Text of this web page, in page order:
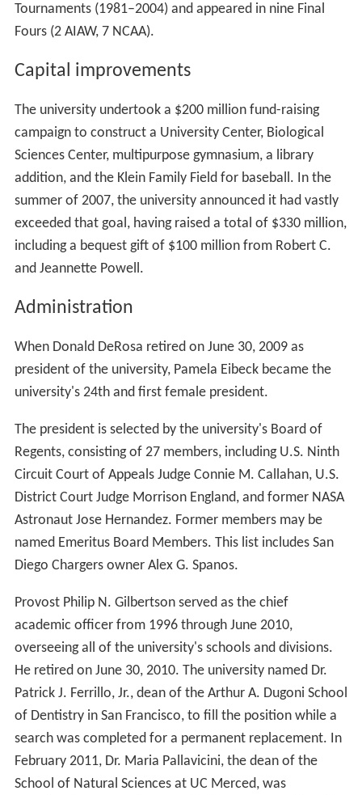
Tournaments (1981–2004) and appeared in nine Final
Fours (2 AIAW, 7 NCAA).
Capital improvements
The university undertook a $200 million fund-raising
campaign to construct a University Center, Biological
Sciences Center, multipurpose gymnasium, a library
addition, and the Klein Family Field for baseball. In the
summer of 2007, the university announced it had vastly
exceeded that goal, having raised a total of $330 million,
including a bequest gift of $100 million from Robert C.
and Jeannette Powell.
Administration
When Donald DeRosa retired on June 30, 2009 as
president of the university, Pamela Eibeck became the
university's 24th and first female president.
The president is selected by the university's Board of
Regents, consisting of 27 members, including U.S. Ninth
Circuit Court of Appeals Judge Connie M. Callahan, U.S.
District Court Judge Morrison England, and former NASA
Astronaut Jose Hernandez. Former members may be
named Emeritus Board Members. This list includes San
Diego Chargers owner Alex G. Spanos.
Provost Philip N. Gilbertson served as the chief
academic officer from 1996 through June 2010,
overseeing all of the university's schools and divisions.
He retired on June 30, 2010. The university named Dr.
Patrick J. Ferrillo, Jr., dean of the Arthur A. Dugoni School
of Dentistry in San Francisco, to fill the position while a
search was completed for a permanent replacement. In
February 2011, Dr. Maria Pallavicini, the dean of the
School of Natural Sciences at UC Merced, was